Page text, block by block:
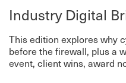
Industry Digital
This edition explores why
before the firewall, plus a
event, client wins, award